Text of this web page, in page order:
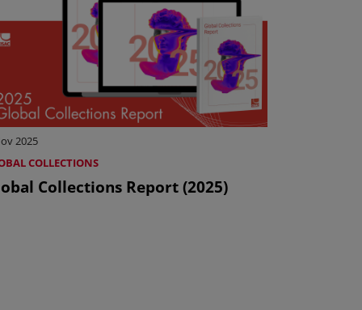
2025
COLLECTIONS
Collections Report (2025)